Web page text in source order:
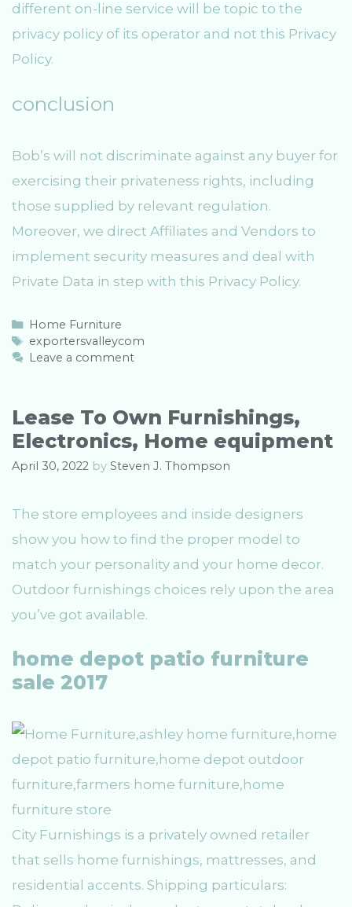
different on-line service will be topic to the
privacy policy of its operator and not this Privacy
Policy.
conclusion
Bob’s will not discriminate against any buyer for
exercising their privateness rights, including
those supplied by relevant regulation.
Moreover, we direct Affiliates and Vendors to
implement security measures and deal with
Private Data in step with this Privacy Policy.
C
a
t
r
s
Home Furniture
T
a
exportersvalleycom
Leave a comment
Lease To Own Furnishings,
Electronics, Home equipment
April 30, 2022 by Steven J. Thompson
The store employees and inside designers
show you how to find the proper model to
match your personality and your home decor.
Outdoor furnishings choices rely upon the area
you’ve got available.
home depot patio furniture
sale 2017
City Furnishings is a privately owned retailer
that sells home furnishings, mattresses, and
residential accents. Shipping particulars: